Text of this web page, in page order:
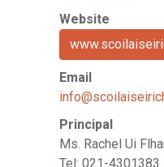
Website
Email
Principal
Ms. Rachel Ui
Tel: 021-4301383